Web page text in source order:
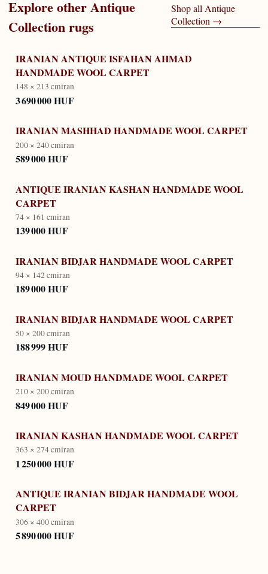
Explore otherAntique
Collectionrugs
Shop all Antique
Collection →
IRANIAN ANTIQUE ISFAHAN AHMAD
HANDMADE WOOL CARPET
148 × 213 cmiran
3 690 000 HUF
IRANIAN MASHHAD HANDMADE WOOL CARPET
200 × 240 cmiran
589 000 HUF
ANTIQUE IRANIAN KASHAN HANDMADE WOOL
CARPET
74 × 161 cmiran
139 000 HUF
IRANIAN BIDJAR HANDMADE WOOL CARPET
94 × 142 cmiran
189 000 HUF
IRANIAN BIDJAR HANDMADE WOOL CARPET
50 × 200 cmiran
188 999 HUF
IRANIAN MOUD HANDMADE WOOL CARPET
210 × 200 cmiran
849 000 HUF
IRANIAN KASHAN HANDMADE WOOL CARPET
363 × 274 cmiran
1 250 000 HUF
ANTIQUE IRANIAN BIDJAR HANDMADE WOOL
CARPET
306 × 400 cmiran
5 890 000 HUF